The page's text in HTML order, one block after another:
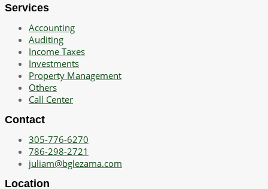
Services
Accounting
Auditing
Income Taxes
Investments
Property Management
Others
Call Center
Contact
305-776-6270
786-298-2721
juliam@bglezama.com
Location